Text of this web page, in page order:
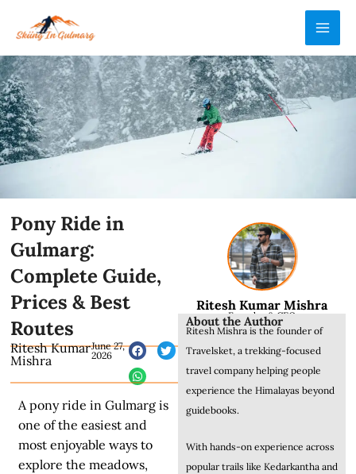
Pony Ride in
Gulmarg:
Complete Guide,
Prices & Best
Routes
Ritesh Kumar
Mishra
June 27,
2026
A pony ride in Gulmarg is
one of the easiest and
most enjoyable ways to
explore the meadows,
Ritesh Kumar Mishra
Founder & CEO
About the Author
Ritesh Mishra is the founder of
Travelsket, a trekking-focused
travel company helping people
experience the Himalayas beyond
guidebooks.
With hands-on experience across
popular trails like Kedarkantha and